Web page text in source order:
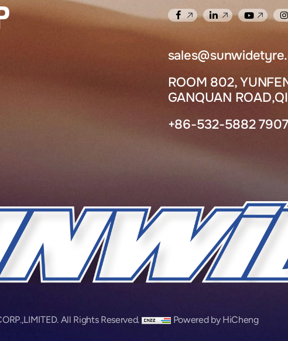
ROOM 802,
GANQUAN
+86-532-5882 7907
All Rights Reserved.
Powered by HiCheng